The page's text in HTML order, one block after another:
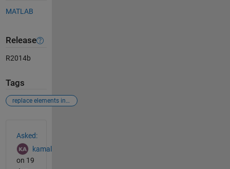
MATLAB
Release
R2014b
Tags
replace elements in matrix
Asked:
kamal
on 19